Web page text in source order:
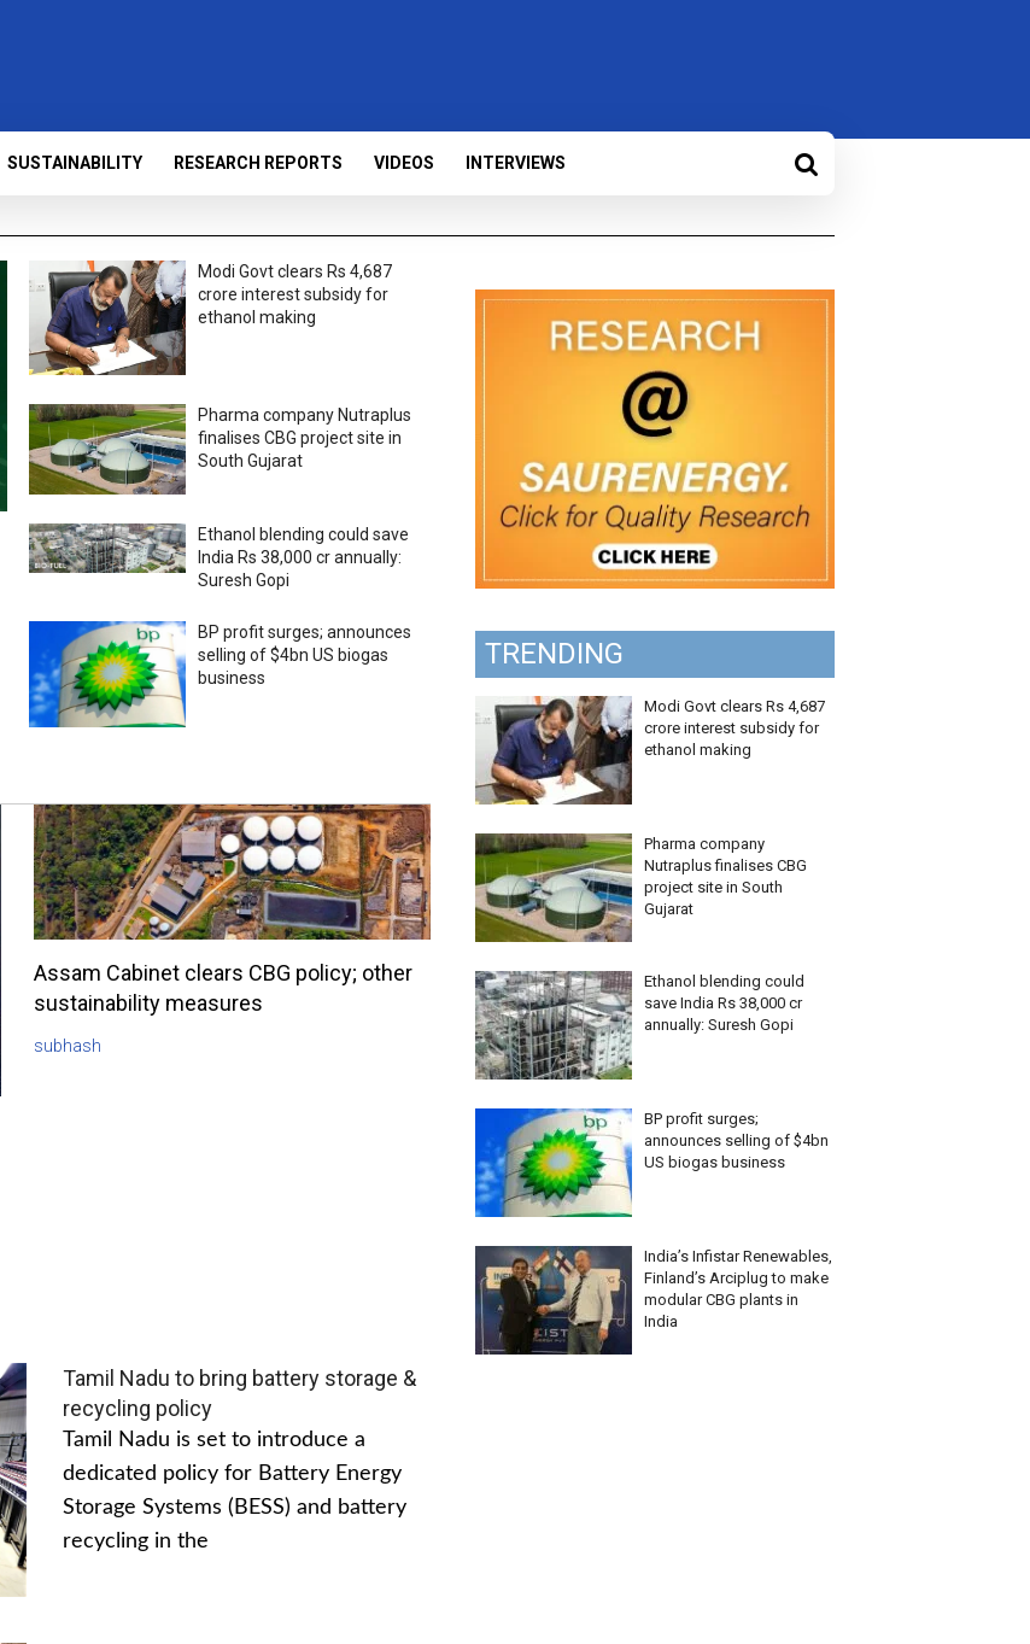
SUSTAINABILITY RESEARCH REPORTS VIDEOS INTERVIEWS
Modi Govt clears Rs 4,687
crore interest subsidy for
ethanol making
Pharma company Nutraplus
finalises CBG project site in
South Gujarat
Ethanol blending could save
India Rs 38,000 cr annually:
Suresh Gopi
BP profit surges; announces
selling of $4bn US biogas
business
Assam Cabinet clears CBG policy; other
sustainability measures
subhash
Tamil Nadu to bring battery storage &
recycling policy
Tamil Nadu is set to introduce a
dedicated policy for Battery Energy
Storage Systems (BESS) and battery
recycling in the
TRENDING
Modi Govt clears Rs 4,687
crore interest subsidy for
ethanol making
Pharma company
Nutraplus finalises CBG
project site in South
Gujarat
Ethanol blending could
save India Rs 38,000 cr
annually: Suresh Gopi
BP profit surges;
announces selling of $4bn
US biogas business
India’s Infistar Renewables,
Finland’s Arciplug to make
modular CBG plants in
India